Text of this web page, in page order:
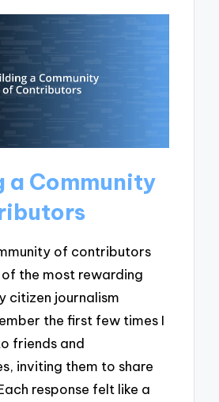
a Community
of contributors
of the most rewarding
citizen journalism
the first few times I
friends and
inviting them to share
response felt like a